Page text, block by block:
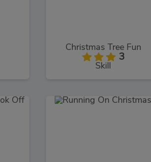
Christmas Tree Fun
3
Skill